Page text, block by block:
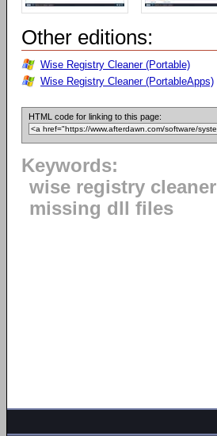
Other editions:
Wise Registry Cleaner (Portable)
Wise Registry Cleaner (PortableApps)
HTML code for linking to this page:
Keywords:
wise registry cleaner
missing dll files